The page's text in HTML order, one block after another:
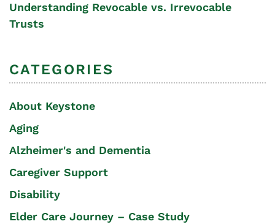
Understanding Revocable vs. Irrevocable
Trusts
CATEGORIES
About Keystone
Aging
Alzheimer's and Dementia
Caregiver Support
Disability
Elder Care Journey – Case Study